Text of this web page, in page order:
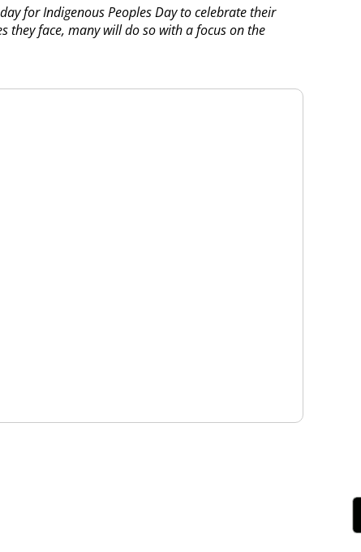
for Indigenous Peoples Day to celebrate their
they face, many will do so with a focus on the